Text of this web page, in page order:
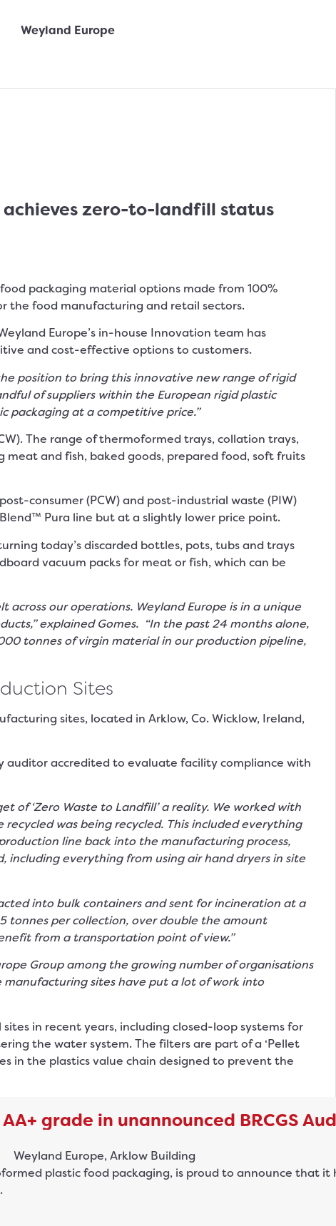
achieves zero-to-landfill status
packaging material options made from 100%
the food manufacturing and retail sectors.
Europe’s in-house Innovation team has
and cost-effective options to customers.
position to bring this innovative new range of rigid
of suppliers within the European rigid plastic
packaging at a competitive price.”
The range of thermoformed trays, collation trays,
and fish, baked goods, prepared food, soft fruits
consumer (PCW) and post-industrial waste (PIW)
Pura line but at a slightly lower price point.
today’s discarded bottles, pots, tubs and trays
vacuum packs for meat or fish, which can be
across our operations. Weyland Europe is in a unique
explained Gomes. “In the past 24 months alone,
tonnes of virgin material in our production pipeline,
Sites
sites, located in Arklow, Co. Wicklow, Ireland,
auditor accredited to evaluate facility compliance with
of ‘Zero Waste to Landfill’ a reality. We worked with
was being recycled. This included everything
line back into the manufacturing process,
including everything from using air hand dryers in site
into bulk containers and sent for incineration at a
tonnes per collection, over double the amount
from a transportation point of view.”
Group among the growing number of organisations
sites have put a lot of work into
in recent years, including closed-loop systems for
the water system. The filters are part of a ‘Pellet
in the plastics value chain designed to prevent the
grade in unannounced BRCGS
plastic food packaging, is proud to announce that it